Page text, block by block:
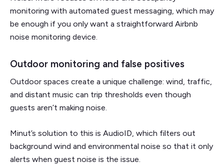
monitoring with automated guest messaging, which may
be enough if you only want a straightforward Airbnb
noise monitoring device.
Outdoor monitoring and false positives
Outdoor spaces create a unique challenge: wind, traffic,
and distant music can trip thresholds even though
guests aren’t making noise.
Minut’s solution to this is AudioID, which filters out
background wind and environmental noise so that it only
alerts when guest noise is the issue.